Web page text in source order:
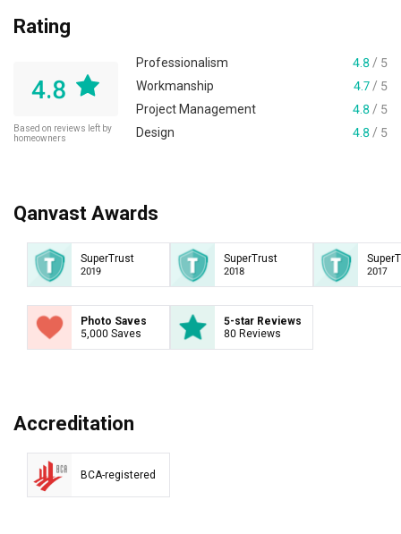
Rating
4.8
Based on reviews left by
homeowners
Professionalism 4.8 / 5
Workmanship
4.7 / 5
Project Management
4.8 / 5
Design
4.8 / 5
Qanvast Awards
SuperTrust
2019
SuperTrust
2018 2017
Photo Saves
5,000 Saves
5-star Reviews
80 Reviews
Accreditation
BCA-registered